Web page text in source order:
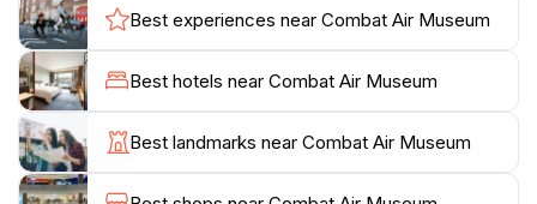
cover key events in aviation history. Visitors can
explore the contributions of notable figures in the field
and learn about the technological advancements that
have shaped modern flight. The museum also hosts
educational programs and events, making it a fantastic
destination for school groups and families alike. With
knowledgeable staff on hand to answer questions and
Best experiences near Combat Air Museum
Best hotels near Combat Air Museum
Best landmarks near Combat Air Museum